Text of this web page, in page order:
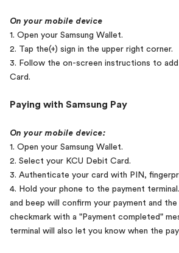
On your mobile device
1. Open your Samsung Wallet.
2. Tap the(+) sign in the upper right corner.
3. Follow the on-screen instructions to
Card.
Paying with Samsung Pay
On your mobile device:
1. Open your Samsung Wallet.
2. Select your KCU Debit Card.
3. Authenticate your card with PIN,
4. Hold your phone to the payment
and beep will confirm your payment and
checkmark with a "Payment completed"
terminal will also let you know when the